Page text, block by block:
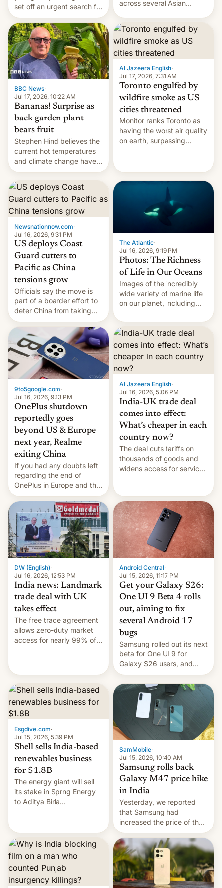
set off an urgent search for
her killer, with police in
India alleging the chief
suspect has fled to
Canada.
across several Asian
students free AirTags or
AirPods Pro. (via Cult of
Mac - Your source for the
latest Apple news, rumors,
and deals.)
BBC News·
Jul 17, 2026, 10:22 AM
Bananas! Surprise as
back garden plant
bears fruit
Stephen Hind believes the
current hot temperatures
and climate change have
encouraged the fruit.
Al Jazeera English·
Jul 17, 2026, 7:31 AM
Toronto engulfed by
wildfire smoke as US
cities threatened
Monitor ranks Toronto as
having the worst air quality
on earth, surpassing
Newsnationnow.com·
Jul 16, 2026, 9:31 PM
US deploys Coast
Guard cutters to
Pacific as China
tensions grow
Officials say the move is
part of a boarder effort to
deter China from taking
military action in the South
China Sea.
The Atlantic·
Jul 16, 2026, 9:19 PM
Photos: The Richness
of Life in Our Oceans
Images of the incredibly
wide variety of marine life
on our planet, including
fish, corals, crustaceans,
and much more
9to5google.com·
Jul 16, 2026, 9:13 PM
OnePlus shutdown
reportedly goes
beyond US & Europe
next year, Realme
exiting China
If you had any doubts left
regarding the end of
OnePlus in Europe and the
US, another report is
stepping in with further
confirmation, details on
Oppo’s plans in these
regions, and also the end
of Realme in China.
Al Jazeera English·
Jul 16, 2026, 5:06 PM
India-UK trade deal
comes into effect:
What’s cheaper in each
country now?
The deal cuts tariffs on
thousands of goods and
widens access for services
DW (English)·
Jul 16, 2026, 12:53 PM
India news: Landmark
trade deal with UK
takes effect
The free trade agreement
allows zero-duty market
access for nearly 99% of
India over Russian oil
purchases.
Android Central·
Jul 15, 2026, 11:17 PM
Get your Galaxy S26:
One UI 9 Beta 4 rolls
out, aiming to fix
several Android 17
bugs
Samsung rolled out its next
beta for One UI 9 for
Galaxy S26 users, and
there's hope that an official
launch is next.
Esgdive.com·
Jul 15, 2026, 5:39 PM
Shell sells India-based
renewables business
for $1.8B
The energy giant will sell
its stake in Sprng Energy
to Aditya Birla
Global Infrastructure
Partners as a minorit...
SamMobile·
Jul 15, 2026, 10:40 AM
Samsung rolls back
Galaxy M47 price hike
in India
Yesterday, we reported
that Samsung had
increased the price of the
Galaxy M47 in India by up
to INR 8,000 — a
significant hike considering
that the phone went on
sale in the country just
fifteen days ago. Now, the